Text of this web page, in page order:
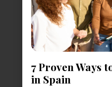
7 Proven Ways
in Spain